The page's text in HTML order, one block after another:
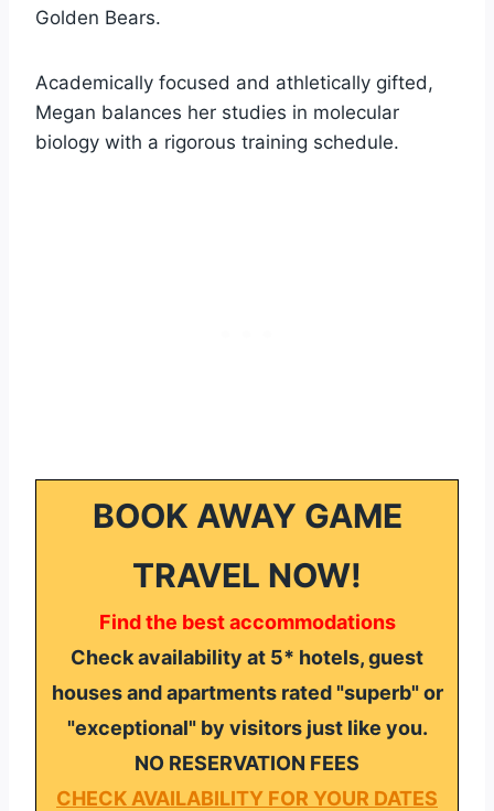
Golden Bears.
Academically focused and athletically gifted,
Megan balances her studies in molecular
biology with a rigorous training schedule.
BOOK AWAY GAME
TRAVEL NOW!
Find the best accommodations
Check availability at 5* hotels, guest
houses and apartments rated "superb" or
"exceptional" by visitors just like you.
NO RESERVATION FEES
CHECK AVAILABILITY FOR YOUR DATES